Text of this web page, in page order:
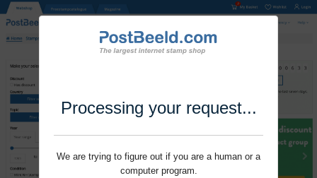
Processing your request...
We are trying to figure out if you are a human or a
computer program.